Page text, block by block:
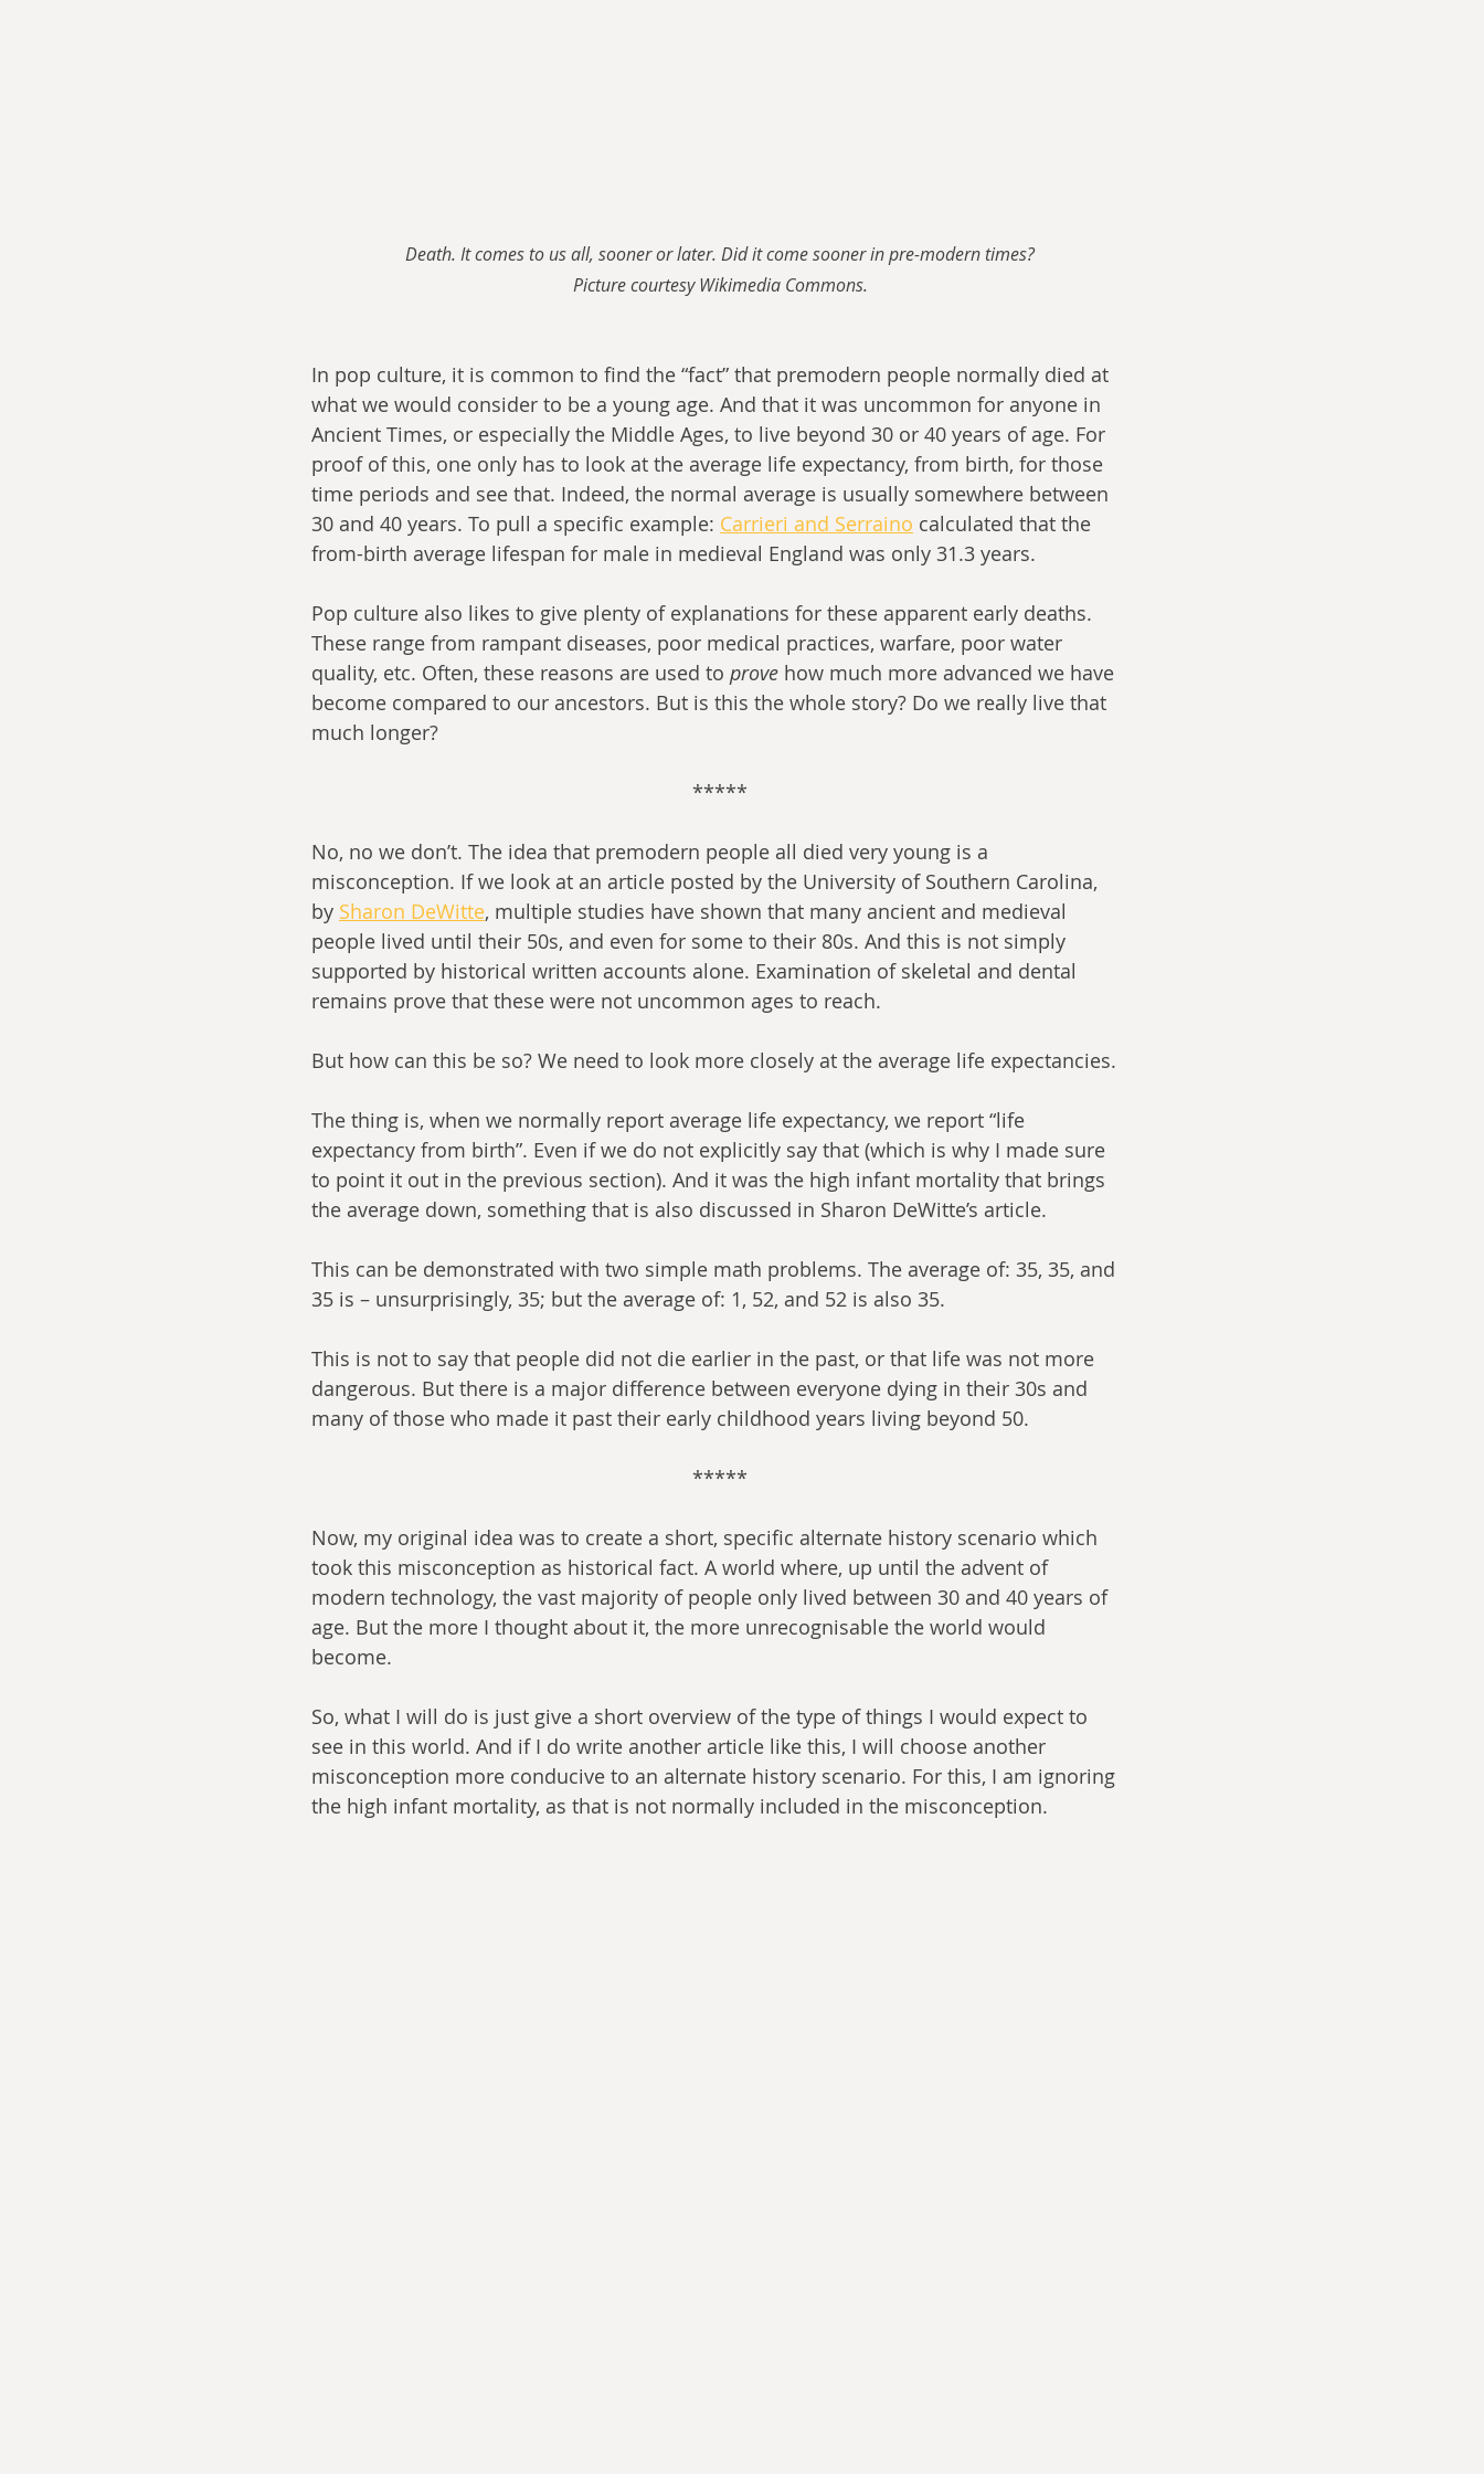
Death. It comes to us all, sooner or later. Did it come sooner in pre-modern times?
Picture courtesy Wikimedia Commons.
In pop culture, it is common to find the “fact” that premodern people normally died at
what we would consider to be a young age. And that it was uncommon for anyone in
Ancient Times, or especially the Middle Ages, to live beyond 30 or 40 years of age. For
proof of this, one only has to look at the average life expectancy, from birth, for those
time periods and see that. Indeed, the normal average is usually somewhere between
30 and 40 years. To pull a specific example: Carrieri and Serraino calculated that the
from-birth average lifespan for male in medieval England was only 31.3 years.
Pop culture also likes to give plenty of explanations for these apparent early deaths.
These range from rampant diseases, poor medical practices, warfare, poor water
quality, etc. Often, these reasons are used to prove how much more advanced we have
become compared to our ancestors. But is this the whole story? Do we really live that
much longer?
*****
No, no we don’t. The idea that premodern people all died very young is a
misconception. If we look at an article posted by the University of Southern Carolina,
by Sharon DeWitte, multiple studies have shown that many ancient and medieval
people lived until their 50s, and even for some to their 80s. And this is not simply
supported by historical written accounts alone. Examination of skeletal and dental
remains prove that these were not uncommon ages to reach.
But how can this be so? We need to look more closely at the average life expectancies.
The thing is, when we normally report average life expectancy, we report “life
expectancy from birth”. Even if we do not explicitly say that (which is why I made sure
to point it out in the previous section). And it was the high infant mortality that brings
the average down, something that is also discussed in Sharon DeWitte’s article.
This can be demonstrated with two simple math problems. The average of: 35, 35, and
35 is – unsurprisingly, 35; but the average of: 1, 52, and 52 is also 35.
This is not to say that people did not die earlier in the past, or that life was not more
dangerous. But there is a major difference between everyone dying in their 30s and
many of those who made it past their early childhood years living beyond 50.
*****
Now, my original idea was to create a short, specific alternate history scenario which
took this misconception as historical fact. A world where, up until the advent of
modern technology, the vast majority of people only lived between 30 and 40 years of
age. But the more I thought about it, the more unrecognisable the world would
become.
So, what I will do is just give a short overview of the type of things I would expect to
see in this world. And if I do write another article like this, I will choose another
misconception more conducive to an alternate history scenario. For this, I am ignoring
the high infant mortality, as that is not normally included in the misconception.